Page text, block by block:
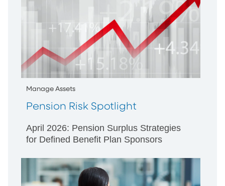
Manage Assets
Pension Risk Spotlight
April 2026: Pension Surplus Strategies
for Defined Benefit Plan Sponsors